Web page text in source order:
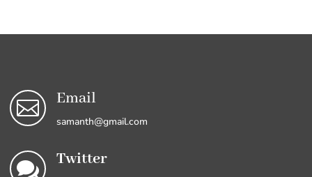
 Email
samanth@gmail.com
 Twitter